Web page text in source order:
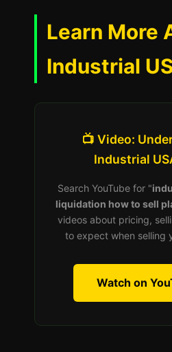
Learn More
Industrial
📺 Video:
Industrial
Search YouTube for "
liquidation how to sell
videos about pricing,
to expect when selling
Watch on